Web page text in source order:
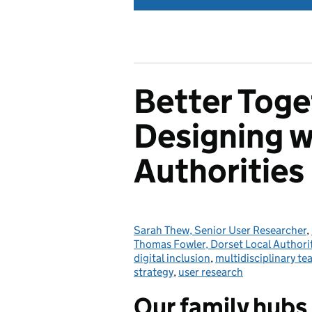
Better
Designing
Authorities
Posted by:
Sarah Thew, Senior User Researcher,
Thomas Fowler, Dorset Local
digital inclusion, multidisciplinary
strategy, user research